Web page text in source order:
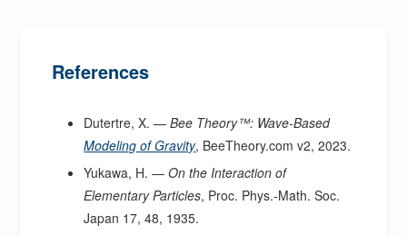
References
Dutertre, X. —Bee Theory™: Wave-Based
Modeling of Gravity, BeeTheory.com v2, 2023.
Yukawa, H. —On the Interaction of
Elementary Particles, Proc. Phys.-Math. Soc.
Japan 17, 48, 1935.